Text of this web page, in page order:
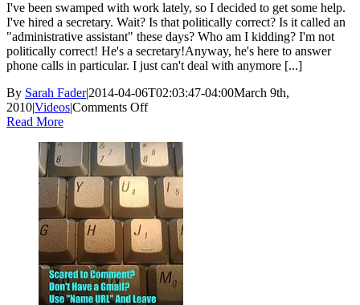
I've been swamped with work lately, so I decided to get some help.
I've hired a secretary. Wait? Is that politically correct? Is it called an
"administrative assistant" these days? Who am I kidding? I'm not
politically correct! He's a secretary!Anyway, he's here to answer
phone calls in particular. I just can't deal with anymore [...]
By Sarah Fader|2014-04-06T02:03:47-04:00March 9th,
2010|Videos|Comments Offon
New
Secretary
Read More